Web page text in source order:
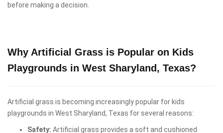
before making a decision.
Why Artificial Grass is Popular on Kids
Playgrounds in West Sharyland, Texas?
Artificial grass is becoming increasingly popular for kids
playgrounds in West Sharyland, Texas for several reasons:
Safety: Artificial grass provides a soft and cushioned